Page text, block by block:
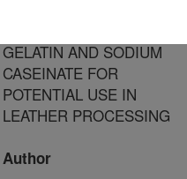
GELATIN AND SODIUM
CASEINATE FOR
POTENTIAL USE IN
LEATHER PROCESSING
Author